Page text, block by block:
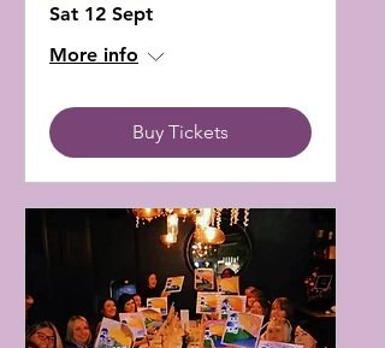
Sat 12 Sept
More info
Buy Tickets